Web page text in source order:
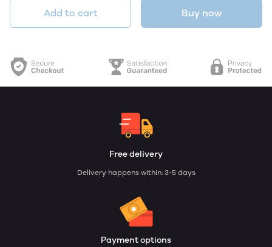
Add to cart Buy now
Free delivery
Delivery happens within: 3-5 days
Payment options